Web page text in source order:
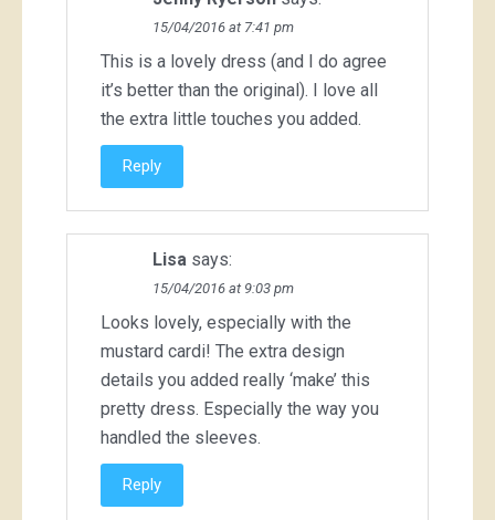
15/04/2016 at 7:41 pm
This is a lovely dress (and I do agree
it’s better than the original). I love all
the extra little touches you added.
Reply
Lisa says:
15/04/2016 at 9:03 pm
Looks lovely, especially with the
mustard cardi! The extra design
details you added really ‘make’ this
pretty dress. Especially the way you
handled the sleeves.
Reply